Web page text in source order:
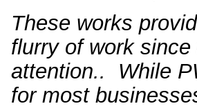
These works
flurry of work
attention.. While
for most